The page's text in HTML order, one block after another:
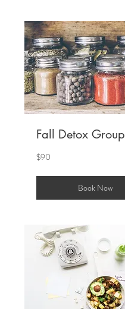
Fall Detox Group
90
US
$90
Book Now